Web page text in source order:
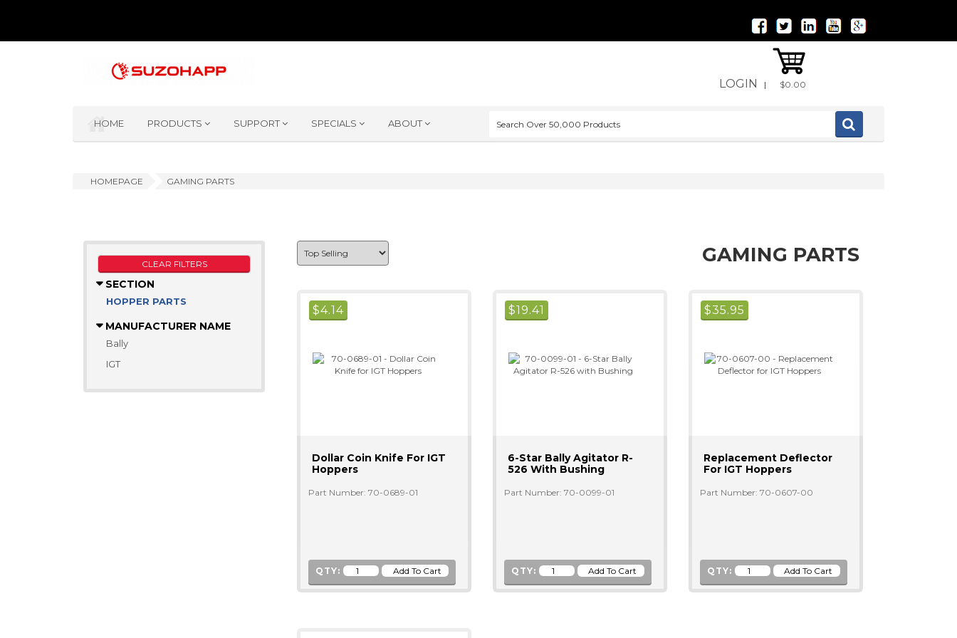
LOGIN | $0.00
HOME PRODUCTS SUPPORT SPECIALS ABOUT
HOMEPAGE GAMING PARTS
CLEAR FILTERS
SECTION
HOPPER PARTS
MANUFACTURER NAME
Bally
IGT
GAMING PARTS
$4.14
Dollar Coin Knife For IGT
Hoppers
Part Number: 70-0689-01
QTY:
$19.41
6-Star Bally Agitator R-
526 With Bushing
Part Number: 70-0099-01
QTY:
$35.95
Replacement Deflector
For IGT Hoppers
Part Number: 70-0607-00
QTY: